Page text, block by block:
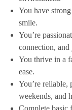
You have
smile.
You’re
connection,
You thrive in a
ease.
You’re reliable,
weekends, and